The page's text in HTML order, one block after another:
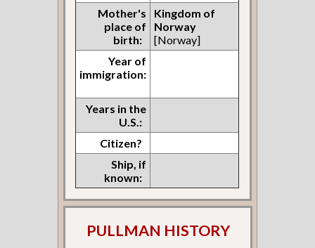
Mother's
place of
birth:
Kingdom of
Norway
[Norway]
Year of
immigration:
Years in the
U.S.:
Citizen?
Ship, if
known:
PULLMAN HISTORY